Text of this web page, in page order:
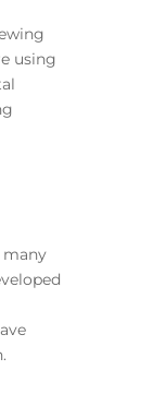
using
many